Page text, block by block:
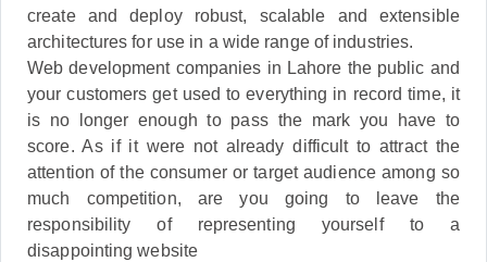
create and deploy robust, scalable and extensible
architectures for use in a wide range of industries.
Web development companies in Lahore the public and
your customers get used to everything in record time, it
is no longer enough to pass the mark you have to
score. As if it were not already difficult to attract the
attention of the consumer or target audience among so
much competition, are you going to leave the
responsibility of representing yourself to a
disappointing website